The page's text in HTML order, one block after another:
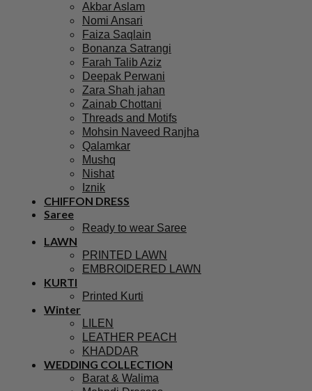
Akbar Aslam
Nomi Ansari
Faiza Saqlain
Bonanza Satrangi
Farah Talib Aziz
Deepak Perwani
Zara Shah jahan
Zainab Chottani
Threads and Motifs
Mohsin Naveed Ranjha
Qalamkar
Mushq
Nishat
Iznik
CHIFFON DRESS
Saree
Ready to wear Saree
LAWN
PRINTED LAWN
EMBROIDERED LAWN
KURTI
Printed Kurti
Winter
LILEN
LEATHER PEACH
KHADDAR
WEDDING COLLECTION
Barat & Walima